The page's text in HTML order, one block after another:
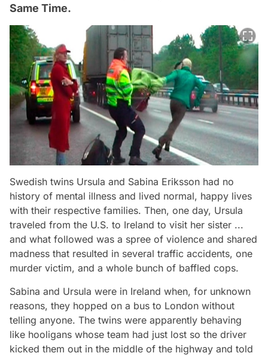
Same Time.
Swedish twins Ursula and Sabina Eriksson had no
history of mental illness and lived normal, happy lives
with their respective families. Then, one day, Ursula
traveled from the U.S. to Ireland to visit her sister ...
and what followed was a spree of violence and shared
madness that resulted in several traffic accidents, one
murder victim, and a whole bunch of baffled cops.
Sabina and Ursula were in Ireland when, for unknown
reasons, they hopped on a bus to London without
telling anyone. The twins were apparently behaving
like hooligans whose team had just lost so the driver
kicked them out in the middle of the highway and told